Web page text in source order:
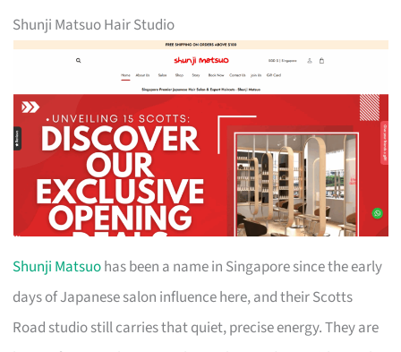
Shunji Matsuo Hair Studio
Shunji Matsuohas been a name in Singapore since the early
days of Japanese salon influence here, and their Scotts
Road studio still carries that quiet, precise energy. They are